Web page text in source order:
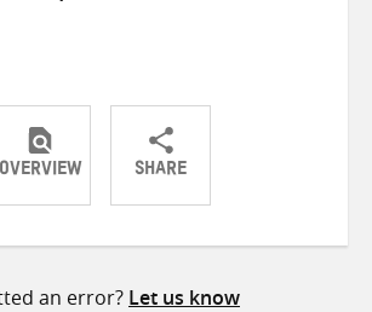
OVERVIEW SHARE
ShareShareShare
an error? Let us know